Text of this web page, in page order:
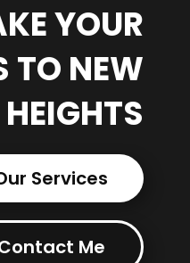
YOUR
TO NEW
HEIGHTS
Services
Me